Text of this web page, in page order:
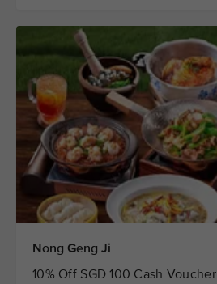
Nong Geng Ji
10% Off SGD 100 Cash Voucher